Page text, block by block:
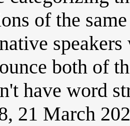
of the
both of
have word
21 March